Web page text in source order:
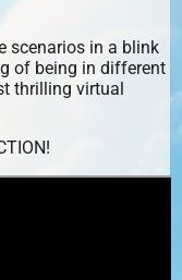
scenarios in a blink
of being in different
thrilling virtual